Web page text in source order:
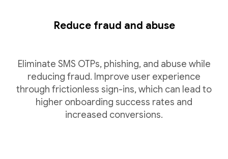
Reduce fraud and abuse
Eliminate SMS OTPs, phishing, and abuse while
reducing fraud. Improve user experience
through frictionless sign-ins, which can lead to
higher onboarding success rates and
increased conversions.